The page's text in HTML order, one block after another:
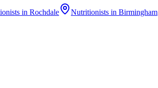
in Rochdale Nutritionists in Birmingham